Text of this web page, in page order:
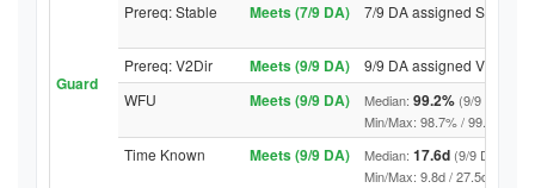
Guard
Prereq: Stable Meets (7/9 DA) 7/9 DA assigned Stable
Prereq: V2Dir Meets (9/9 DA)
9/9 DA assigned V2Dir
WFU
Meets (9/9 DA) Median: 99.2% (9/9 DA
Min/Max: 98.7% / 99.7% (9/9
Time Known Meets (9/9 DA) Median: 17.6d (9/9 DA
Min/Max: 9.8d / 27.5d (9/9